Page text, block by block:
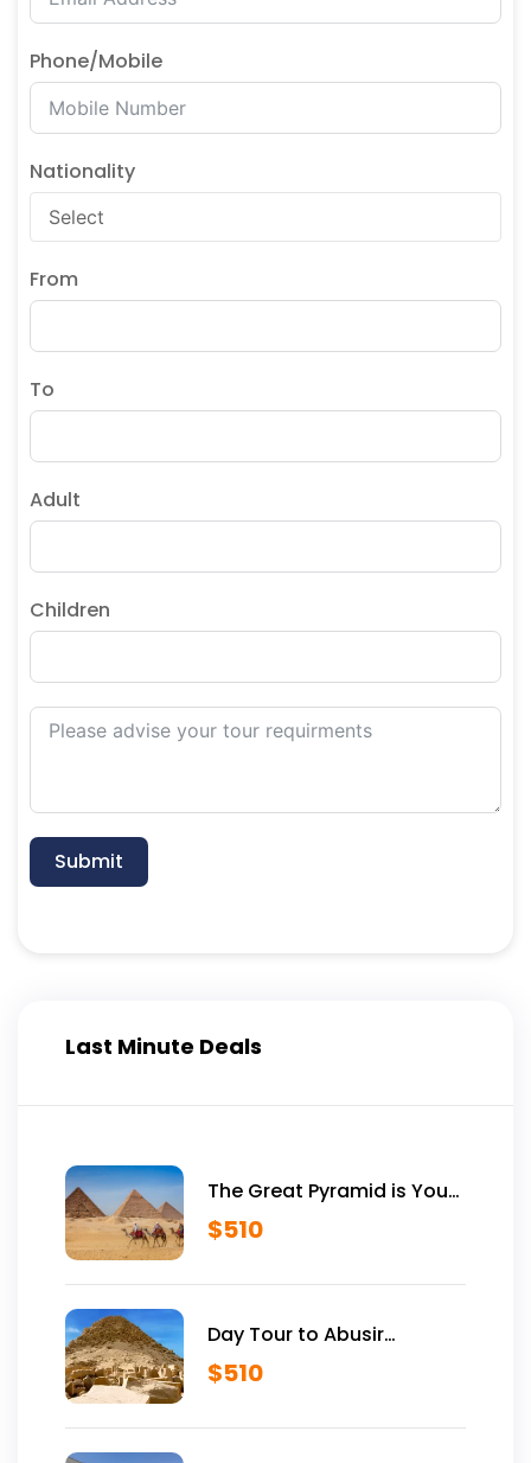
Phone/Mobile
Nationality
From
To
Adult
Children
Submit
Last Minute Deals
The Great Pyramid is Yours
Vip Tour Inside Giza
Pyramids
$510
Day Tour to Abusir
Historical Site
$510